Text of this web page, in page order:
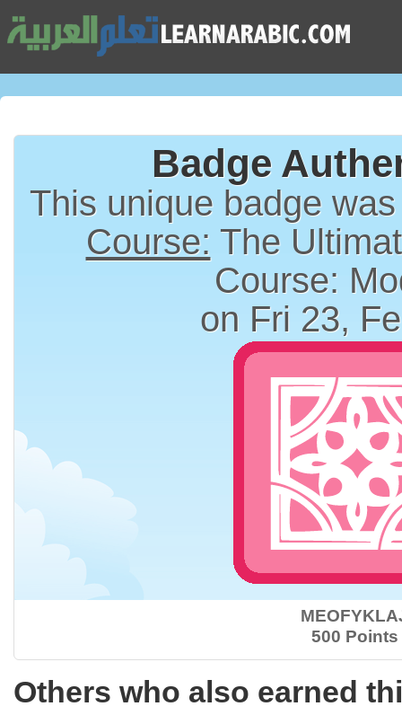
Badge
This unique badge
Course: The
Course:
on Fri 23,
500 Points
Others who also earned